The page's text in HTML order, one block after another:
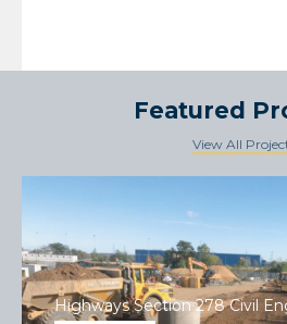
Featured
View All
Highways Section 278 Civil